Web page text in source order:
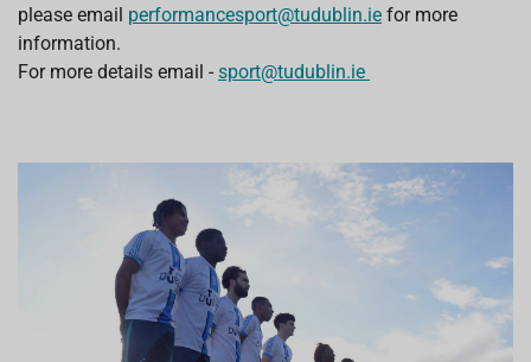
please email performancesport@tudublin.ie for more
information.
For more details email - sport@tudublin.ie